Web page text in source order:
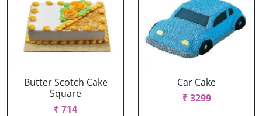
Butter Scotch Cake
Square
₹ 714
Car Cake
₹ 3299